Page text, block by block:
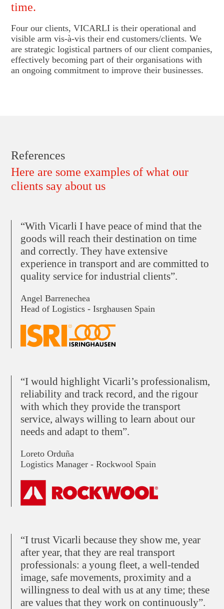
time.
Four our clients, VICARLI is their operational and
visible arm vis-à-vis their end customers/clients. We
are strategic logistical partners of our client companies,
effectively becoming part of their organisations with
an ongoing commitment to improve their businesses.
References
Here are some examples of what our
clients say about us
“With Vicarli I have peace of mind that the
goods will reach their destination on time
and correctly. They have extensive
experience in transport and are committed to
quality service for industrial clients”.
Angel Barrenechea
Head of Logistics - Isrghausen Spain
“I would highlight Vicarli’s professionalism,
reliability and track record, and the rigour
with which they provide the transport
service, always willing to learn about our
needs and adapt to them”.
Loreto Orduña
Logistics Manager - Rockwool Spain
“I trust Vicarli because they show me, year
after year, that they are real transport
professionals: a young fleet, a well-tended
image, safe movements, proximity and a
willingness to deal with us at any time; these
are values that they work on continuously”.